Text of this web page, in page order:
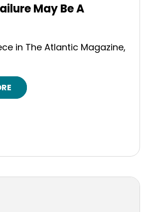
May Be A
in The Atlantic Magazine,